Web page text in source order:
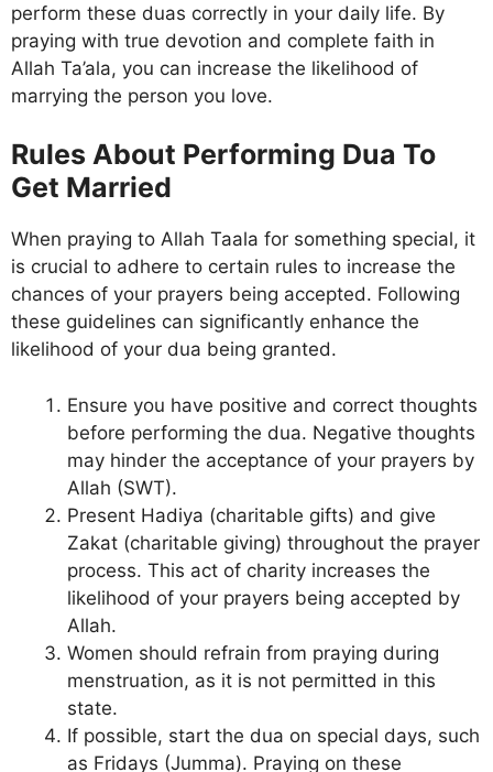
perform these duas correctly in your daily life. By
praying with true devotion and complete faith in
Allah Ta’ala, you can increase the likelihood of
marrying the person you love.
Rules About Performing Dua To
Get Married
When praying to Allah Taala for something special, it
is crucial to adhere to certain rules to increase the
chances of your prayers being accepted. Following
these guidelines can significantly enhance the
likelihood of your dua being granted.
Ensure you have positive and correct thoughts
before performing the dua. Negative thoughts
may hinder the acceptance of your prayers by
Allah (SWT).
Present Hadiya (charitable gifts) and give
Zakat (charitable giving) throughout the prayer
process. This act of charity increases the
likelihood of your prayers being accepted by
Allah.
Women should refrain from praying during
menstruation, as it is not permitted in this
state.
If possible, start the dua on special days, such
as Fridays (Jumma). Praying on these